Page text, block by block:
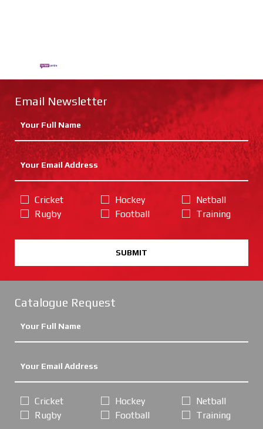
Email Newsletter
Cricket
Rugby
Hockey
Football
Netball
Training
SUBMIT
Catalogue Request
Cricket
Rugby
Hockey
Football
Netball
Training